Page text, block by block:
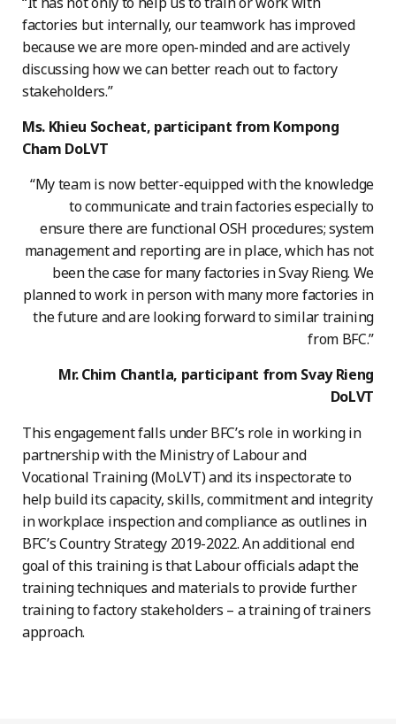
factories but internally, our teamwork has improved
because we are more open-minded and are actively
discussing how we can better reach out to factory
stakeholders.”
Ms. Khieu Socheat, participant from Kompong
Cham DoLVT
“My team is now better-equipped with the knowledge
to communicate and train factories especially to
ensure there are functional OSH procedures; system
management and reporting are in place, which has not
been the case for many factories in Svay Rieng. We
planned to work in person with many more factories in
the future and are looking forward to similar training
from BFC.”
Mr. Chim Chantla, participant from Svay Rieng
DoLVT
This engagement falls under BFC’s role in working in
partnership with the Ministry of Labour and
Vocational Training (MoLVT) and its inspectorate to
help build its capacity, skills, commitment and integrity
in workplace inspection and compliance as outlines in
BFC’s Country Strategy 2019-2022. An additional end
goal of this training is that Labour officials adapt the
training techniques and materials to provide further
training to factory stakeholders – a training of trainers
approach.